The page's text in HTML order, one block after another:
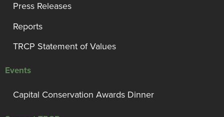
Press Releases
Reports
TRCP Statement of Values
Events
Capital Conservation Awards Dinner